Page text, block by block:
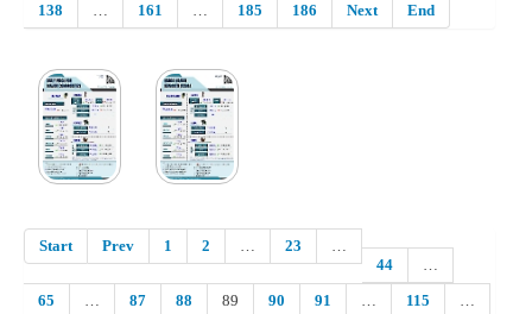
138
… 161 … 185 186 Next End
Start Prev 1 2 … 23
…
44
…
65
… 87 88 89 90 91 … 115
…